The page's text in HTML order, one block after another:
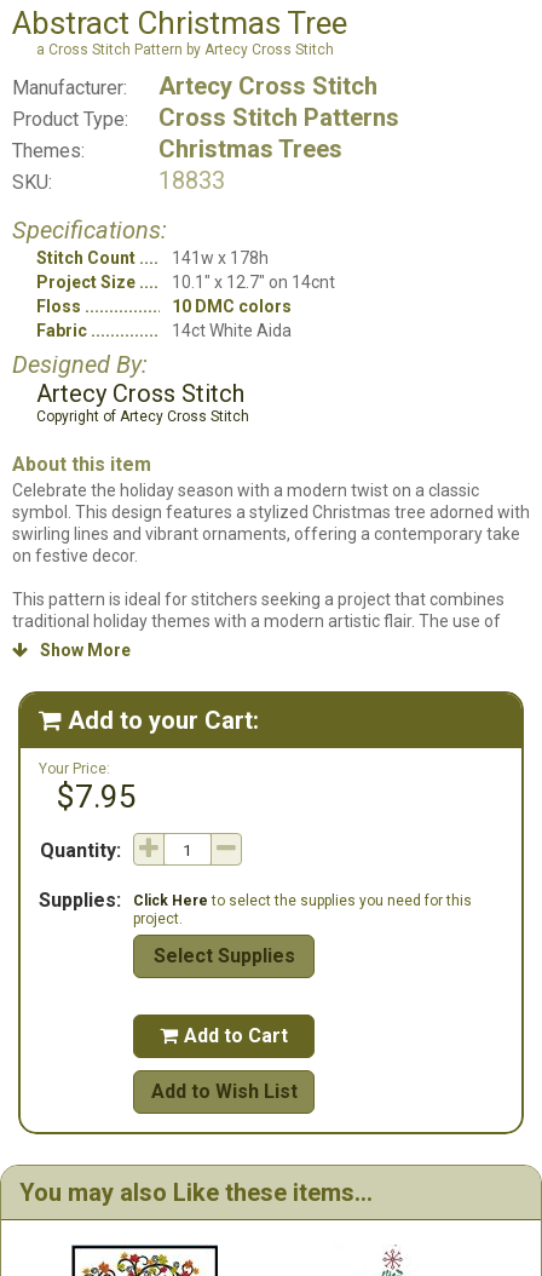
Abstract Christmas Tree
a Cross Stitch Pattern by Artecy Cross Stitch
Manufacturer: Artecy Cross Stitch
Product Type: Cross Stitch Patterns
Themes: Christmas Trees
SKU:
18833
Specifications:
Stitch Count
141w x 178h
Project Size
10.1" x 12.7" on 14cnt
Floss
10 DMC colors
Fabric
14ct White Aida
Designed By:
Artecy Cross Stitch
Copyright of Artecy Cross Stitch
About this item
Celebrate the holiday season with a modern twist on a classic
symbol. This design features a stylized Christmas tree adorned with
swirling lines and vibrant ornaments, offering a contemporary take
on festive decor.
This pattern is ideal for stitchers seeking a project that combines
traditional holiday themes with a modern artistic flair. The use of
bold lines and bright colors makes it a striking piece for any holiday
Whether you're an experienced stitcher or looking for a festive
project to undertake, the Abstract Christmas Tree pattern offers a
delightful challenge and a beautiful finished piece to enjoy for years
to come.
 Show More
 Add to your Cart:
Your Price:
$7.95
Quantity:
Supplies: Click Here to select the supplies you need for this
project.
Select Supplies
 Add to Cart
Add to Wish List
You may also Like these items...